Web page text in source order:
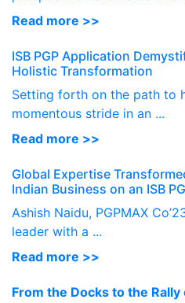
Read more >>
ISB PGP Application
Holistic Transformation
Setting forth on the path to
momentous stride in an ...
Read more >>
Global Expertise
Indian Business on an ISB
Ashish Naidu, PGPMAX
leader with a ...
Read more >>
From the Docks to the